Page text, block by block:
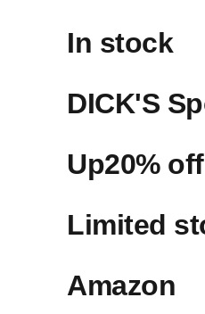
In stock
DICK'S‍
Up20% off
Limited
Amazon ‌